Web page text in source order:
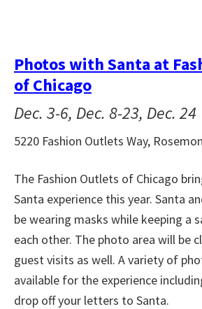
Photos with Santa at
of Chicago
Dec. 3-6, Dec. 8-23, Dec. 24
5220 Fashion Outlets Way,
The Fashion Outlets of Chicago
Santa experience this year. Santa
be wearing masks while keeping a
each other. The photo area will be
guest visits as well. A variety of
available for the experience
drop off your letters to Santa.